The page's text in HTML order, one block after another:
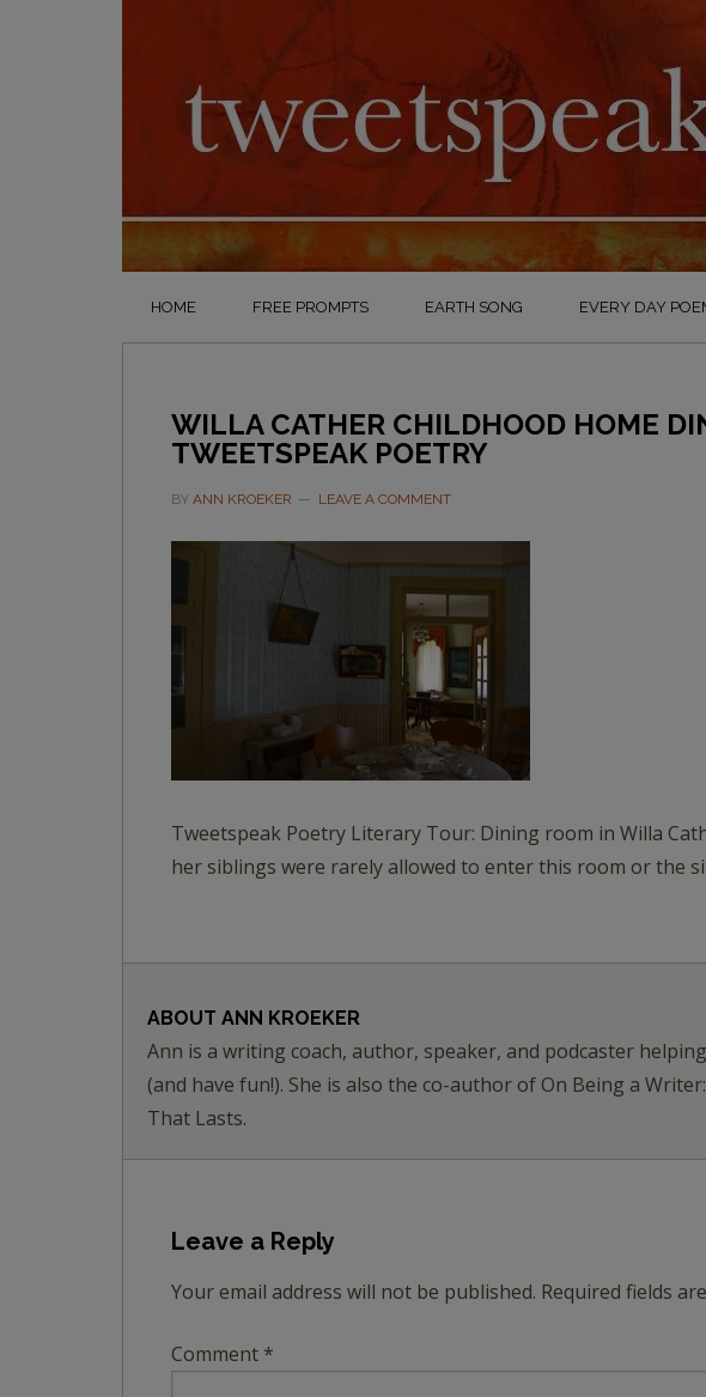
HOME FREE PROMPTS EARTH SONG EVERY DAY
WILLA CATHER CHILDHOOD HOME
TWEETSPEAK POETRY
BY ANN KROEKER LEAVE A COMMENT
Tweetspeak Poetry Literary Tour: Dining room in Willa
her siblings were rarely allowed to enter this room or the
ABOUT ANN KROEKER
Ann is a writing coach, author, speaker, and podcaster
(and have fun!). She is also the co-author of On Being a
That Lasts.
Leave a Reply
Your email address will not be published. Required fields
Comment *